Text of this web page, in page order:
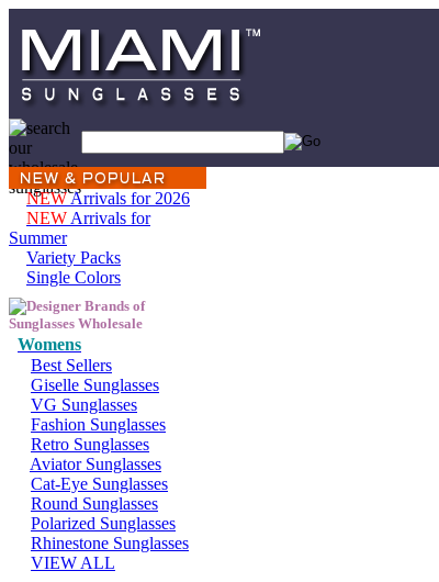
NEWArrivals for 2026
NEW Arrivals for
Summer
Variety Packs
Single Colors
Womens
Best Sellers
Giselle Sunglasses
VG Sunglasses
Fashion Sunglasses
Retro Sunglasses
Aviator Sunglasses
Cat-Eye Sunglasses
Round Sunglasses
Polarized Sunglasses
Rhinestone Sunglasses
VIEW ALL